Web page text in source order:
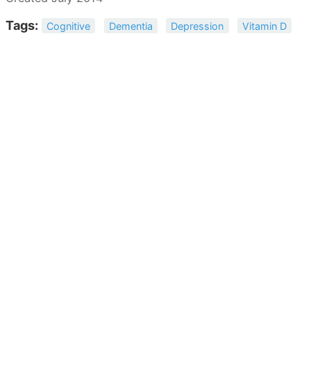
Tags: Cognitive Dementia Depression Vitamin D